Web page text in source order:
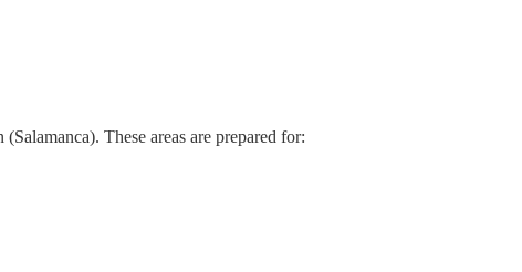
These areas are prepared for: